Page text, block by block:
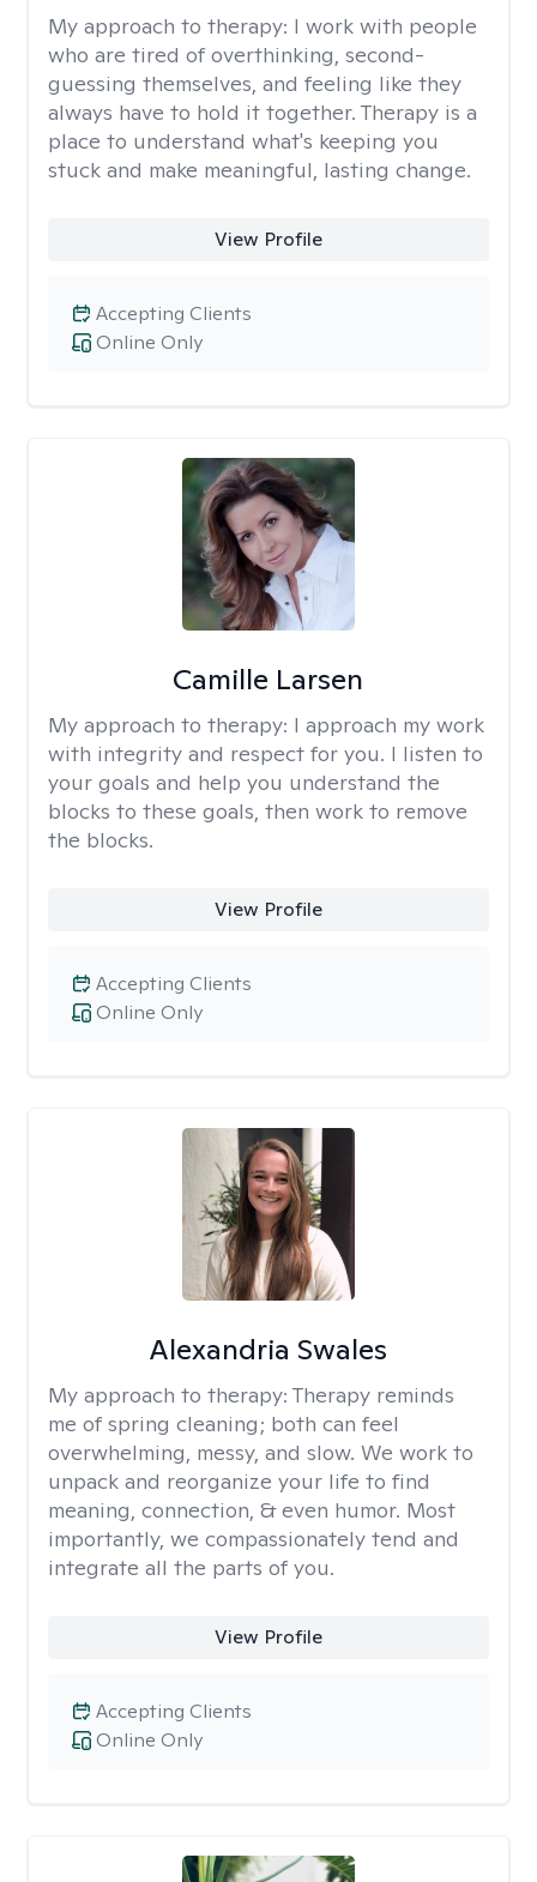
My approach to therapy: I work with people
who are tired of overthinking, second-
guessing themselves, and feeling like they
always have to hold it together. Therapy is a
place to understand what's keeping you
stuck and make meaningful, lasting change.
View Profile
Online Only
Accepting Clients
Camille Larsen
My approach to therapy: I approach my work
with integrity and respect for you. I listen to
your goals and help you understand the
blocks to these goals, then work to remove
the blocks.
View Profile
Online Only
Accepting Clients
Alexandria Swales
My approach to therapy: Therapy reminds
me of spring cleaning; both can feel
overwhelming, messy, and slow. We work to
unpack and reorganize your life to find
meaning, connection, & even humor. Most
importantly, we compassionately tend and
integrate all the parts of you.
View Profile
Online Only
Accepting Clients